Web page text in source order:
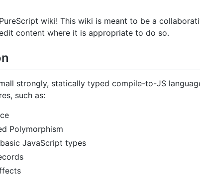
wiki! This wiki is meant to be a
content where it is appropriate to do so.
strongly, statically typed compile-to-JS
such as:
Polymorphism
JavaScript types